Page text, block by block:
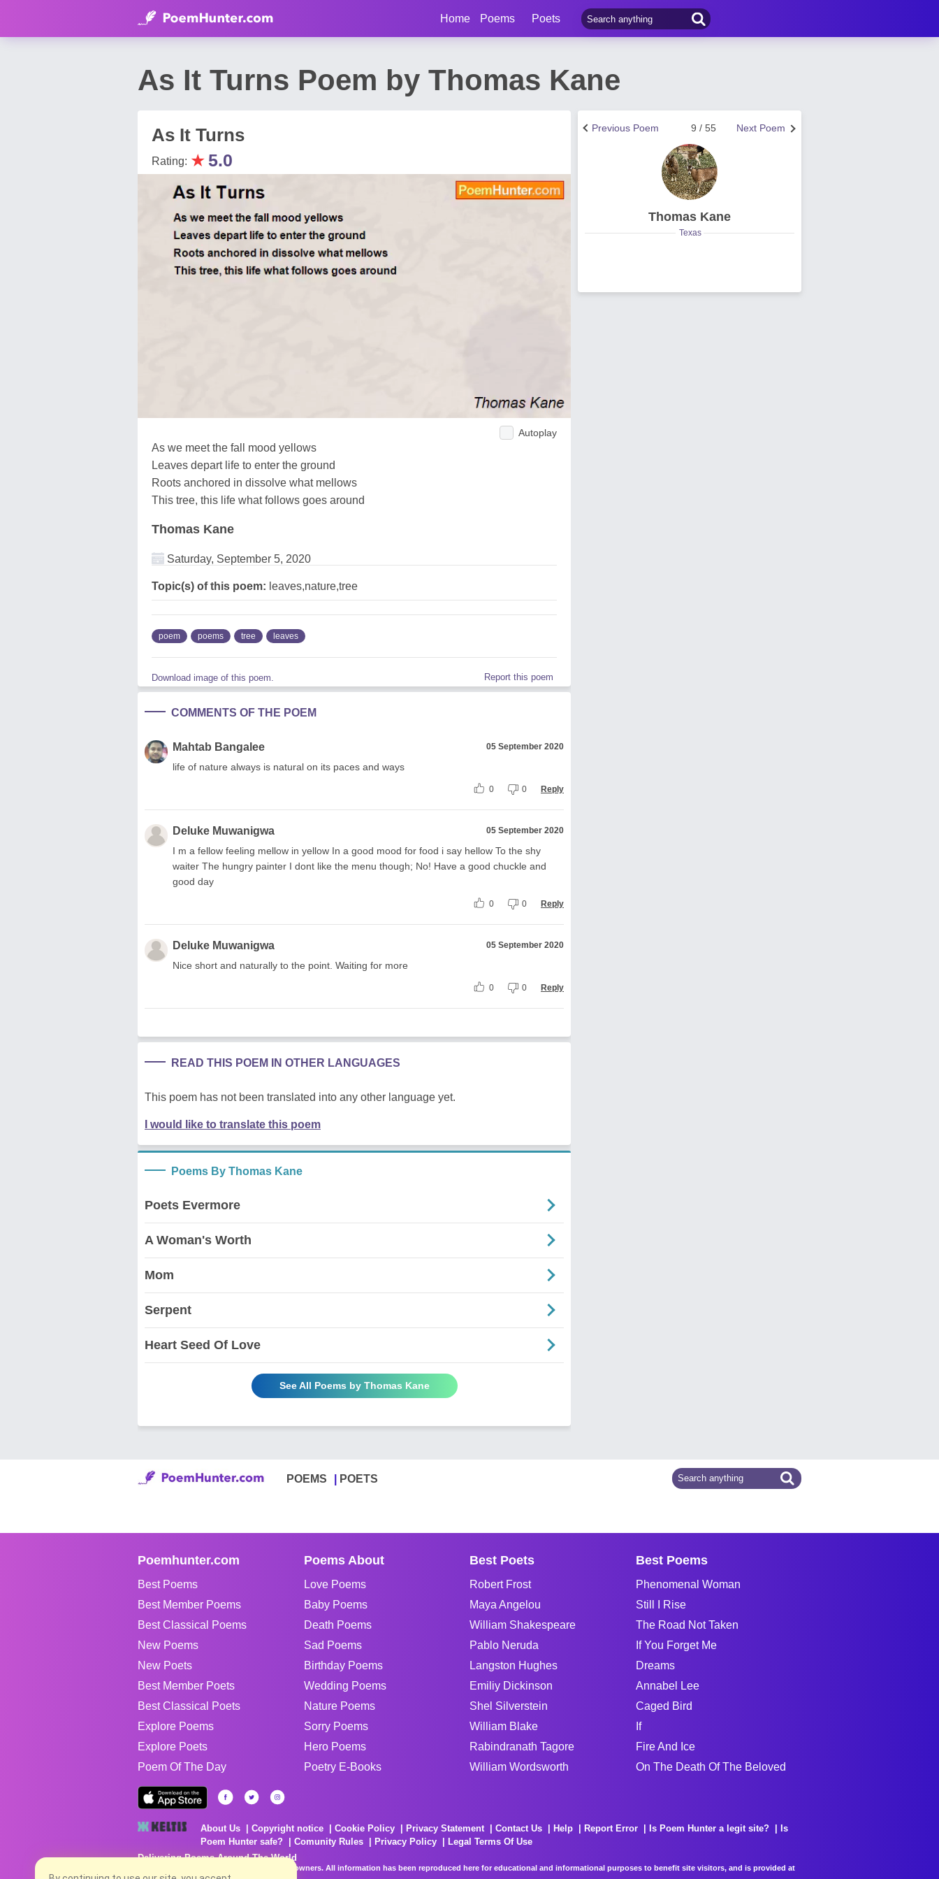
Home Poems Poets
As It Turns Poem by Thomas Kane
As It Turns
Rating: ★ 5.0
Autoplay
As we meet the fall mood yellows
Leaves depart life to enter the ground
Roots anchored in dissolve what mellows
This tree, this life what follows goes around
Thomas Kane
Saturday, September 5, 2020
Topic(s) of this poem: leaves,nature,tree
poem poems tree leaves
Download image of this poem. Report this poem
COMMENTS OF THE POEM
Mahtab Bangalee 05 September 2020
life of nature always is natural on its paces and ways
0 0 Reply
Deluke Muwanigwa 05 September 2020
I m a fellow feeling mellow in yellow In a good mood for food i say hellow To the shy
waiter The hungry painter I dont like the menu though; No! Have a good chuckle and
good day
0 0 Reply
Deluke Muwanigwa 05 September 2020
Nice short and naturally to the point. Waiting for more
0 0 Reply
READ THIS POEM IN OTHER LANGUAGES
This poem has not been translated into any other language yet.
I would like to translate this poem
Poems By Thomas Kane
Poets Evermore
A Woman's Worth
Mom
Serpent
Heart Seed Of Love
See All Poems by Thomas Kane
Next Poem
9 / 55
Previous Poem
Thomas Kane
Texas
POEMS POETS
Poemhunter.com
Best Poems
Best Member Poems
Best Classical Poems
New Poems
New Poets
Best Member Poets
Best Classical Poets
Explore Poems
Explore Poets
Poem Of The Day
Poems About
Love Poems
Baby Poems
Death Poems
Sad Poems
Birthday Poems
Wedding Poems
Nature Poems
Sorry Poems
Hero Poems
Poetry E-Books
Best Poets
Robert Frost
Maya Angelou
William Shakespeare
Pablo Neruda
Langston Hughes
Emiliy Dickinson
Shel Silverstein
William Blake
Rabindranath Tagore
William Wordsworth
Best Poems
Phenomenal Woman
Still I Rise
The Road Not Taken
If You Forget Me
Dreams
Annabel Lee
Caged Bird
If
Fire And Ice
On The Death Of The Beloved
About Us Copyright notice Cookie Policy Privacy Statement Contact Us Help Report Error Is Poem Hunter a legit site?
Is
Poem Hunter safe?
Comunity Rules Privacy Policy
Legal Terms Of Use
Delivering Poems Around The World
Poems are the property of their respective owners. All information has been reproduced here for educational and informational purposes to benefit site visitors, and is provided at
no charge...